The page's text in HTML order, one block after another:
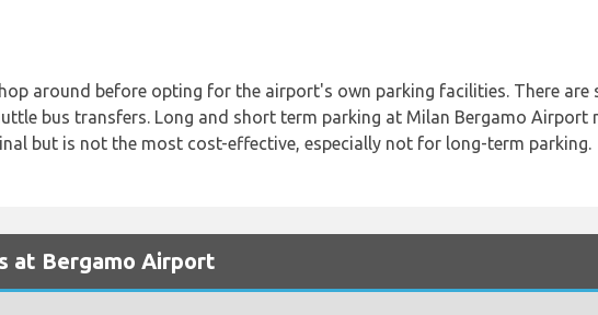
around before opting for the airport's own parking facilities. There
bus transfers. Long and short term parking at Milan Bergamo Airport
but is not the most cost-effective, especially not for long-term parking.
at Bergamo Airport